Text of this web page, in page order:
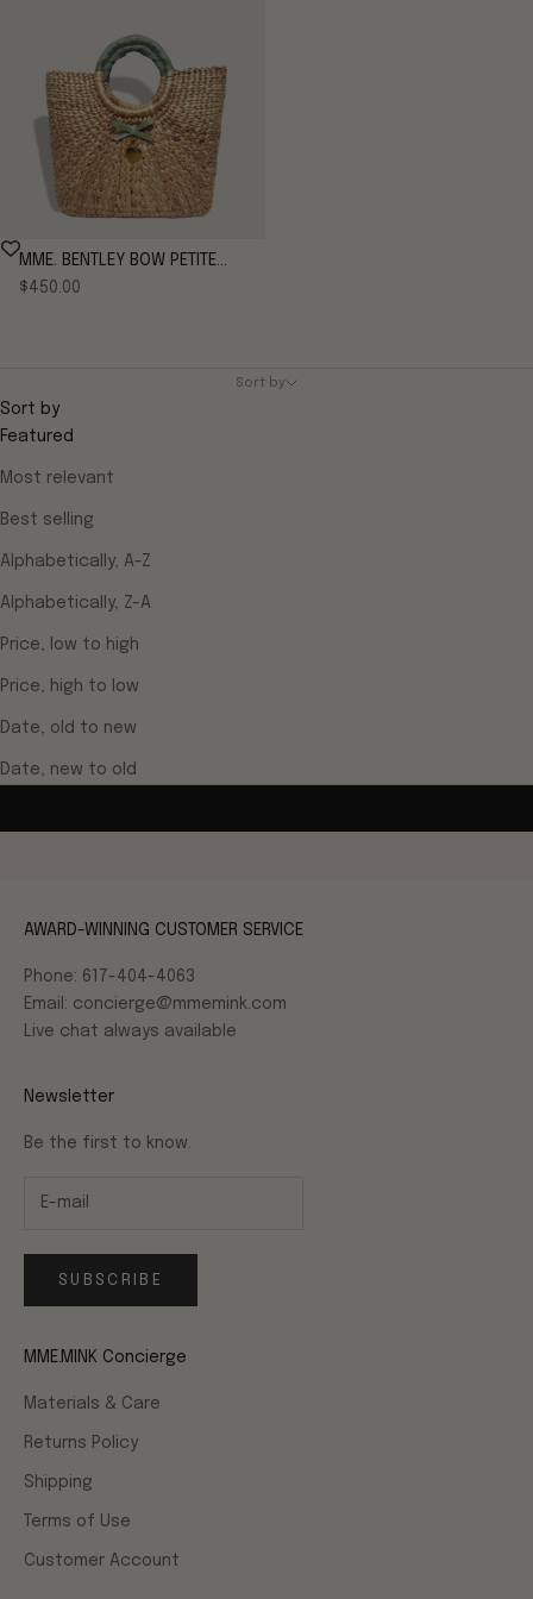
MME. BENTLEY BOW PETITE
TOTE - FRENCH GREEN
Sale price
$450.00
Sort by
Sort by
Featured
Most relevant
Best selling
Alphabetically, A-Z
Alphabetically, Z-A
Price, low to high
Price, high to low
Date, old to new
Date, new to old
AWARD-WINNING CUSTOMER SERVICE
Phone: 617-404-4063
Email: concierge@mmemink.com
Live chat always available
Newsletter
Be the first to know.
SUBSCRIBE
MME.MINK Concierge
Materials & Care
Returns Policy
Shipping
Terms of Use
Customer Account